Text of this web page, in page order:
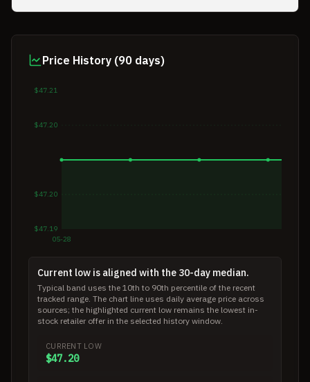
Price History (90 days)
$47.19
$47.20
$47.20
$47.21
05-28
Current low is aligned with the 30-day median.
Typical band uses the 10th to 90th percentile of the recent
tracked range. The chart line uses daily average price across
sources; the highlighted current low remains the lowest in-
stock retailer offer in the selected history window.
CURRENT LOW
$47.20